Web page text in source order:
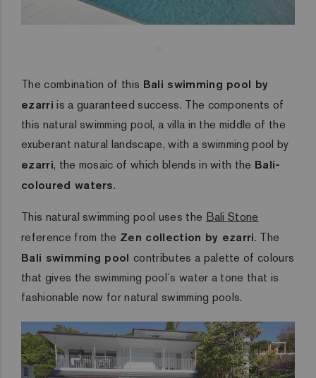
The combination of this Bali swimming pool by
ezarri is a guaranteed success. The components of
this natural swimming pool, a villa in the middle of the
exuberant natural landscape, with a swimming pool by
ezarri, the mosaic of which blends in with the Bali-
coloured waters.
This natural swimming pool uses the Bali Stone
reference from the Zen collection by ezarri. The
Bali swimming poolcontributes a palette of colours
that gives the swimming pool´s water a tone that is
fashionable now for natural swimming pools.